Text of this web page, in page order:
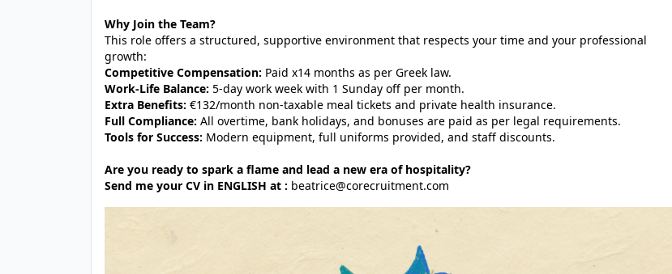
Why Join the Team?
This role offers a structured, supportive environment that respects your time and your professional
growth:
Competitive Compensation: Paid x14 months as per Greek law.
Work-Life Balance: 5-day work week with 1 Sunday off per month.
Extra Benefits: €132/month non-taxable meal tickets and private health insurance.
Full Compliance: All overtime, bank holidays, and bonuses are paid as per legal requirements.
Tools for Success: Modern equipment, full uniforms provided, and staff discounts.
Are you ready to spark a flame and lead a new era of hospitality?
Send me your CV in ENGLISH at : beatrice@corecruitment.com